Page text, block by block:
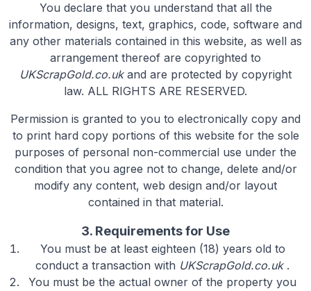
You declare that you understand that all the
information, designs, text, graphics, code, software and
any other materials contained in this website, as well as
arrangement thereof are copyrighted to
UKScrapGold.co.ukand are protected by copyright
law. ALL RIGHTS ARE RESERVED.
Permission is granted to you to electronically copy and
to print hard copy portions of this website for the sole
purposes of personal non-commercial use under the
condition that you agree not to change, delete and/or
modify any content, web design and/or layout
contained in that material.
3. Requirements for Use
You must be at least eighteen (18) years old to
conduct a transaction with UKScrapGold.co.uk.
You must be the actual owner of the property you